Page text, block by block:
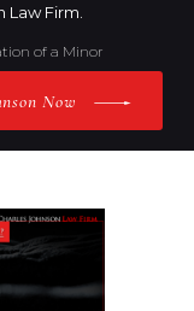
Law Firm.
of a Minor
Now